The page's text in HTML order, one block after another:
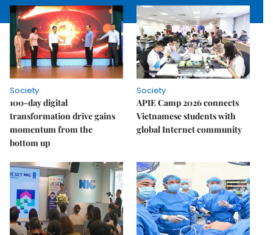
Society
100-day digital
transformation drive gains
momentum from the
bottom up
Society
APIE Camp 2026 connects
Vietnamese students with
global Internet community